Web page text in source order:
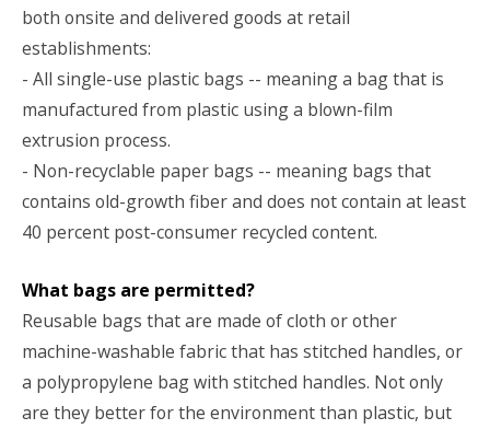
both onsite and delivered goods at retail
establishments:
- All single-use plastic bags -- meaning a bag that is
manufactured from plastic using a blown-film
extrusion process.
- Non-recyclable paper bags -- meaning bags that
contains old-growth fiber and does not contain at least
40 percent post-consumer recycled content.
What bags are permitted?
Reusable bags that are made of cloth or other
machine-washable fabric that has stitched handles, or
a polypropylene bag with stitched handles. Not only
are they better for the environment than plastic, but